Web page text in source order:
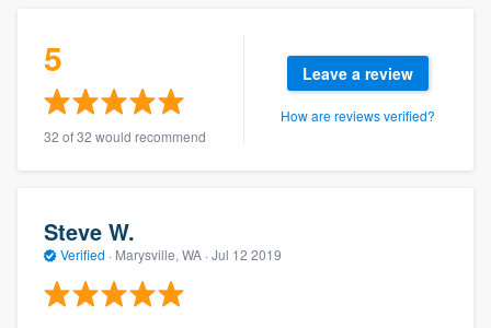
5
32 of 32 would recommend
Leave a review
How are reviews verified?
Steve W.
Verified · Marysville, WA · Jul 12 2019